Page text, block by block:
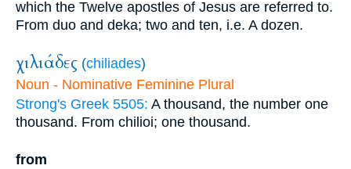
which the Twelve apostles of Jesus are referred to.
From duo and deka; two and ten, i.e. A dozen.
χιλιάδες (chiliades)
Noun - Nominative Feminine Plural
Strong's Greek 5505: A thousand, the number one
thousand. From chilioi; one thousand.
from